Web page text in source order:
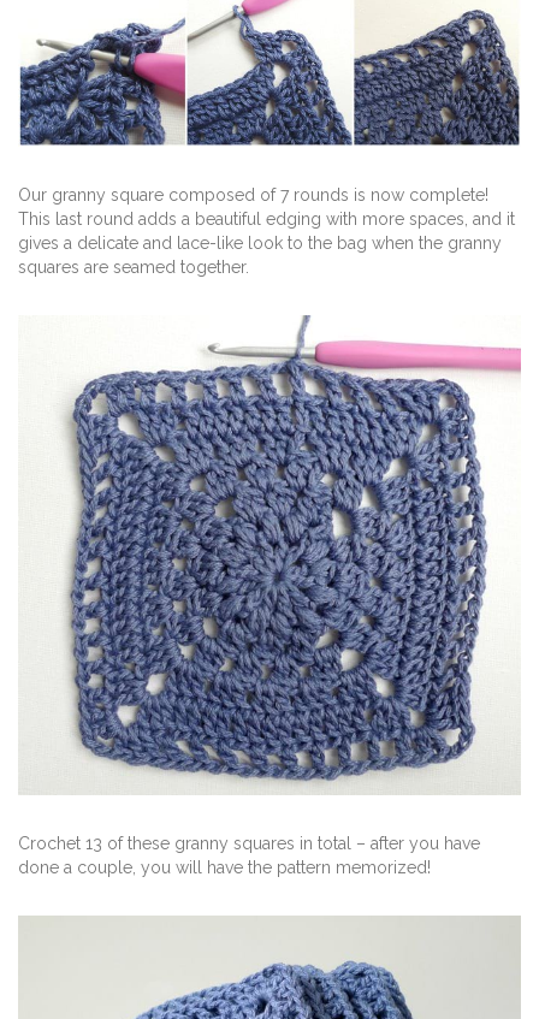
Our granny square composed of 7 rounds is now complete!
This last round adds a beautiful edging with more spaces, and it
gives a delicate and lace-like look to the bag when the granny
squares are seamed together.
Crochet 13 of these granny squares in total – after you have
done a couple, you will have the pattern memorized!